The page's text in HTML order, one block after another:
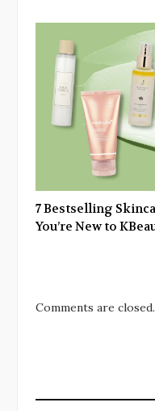
7 Bestselling
You’re New to
Comments are closed.